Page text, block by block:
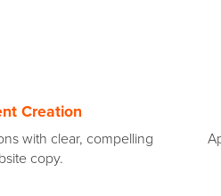
Creation
with clear, compelling
copy.